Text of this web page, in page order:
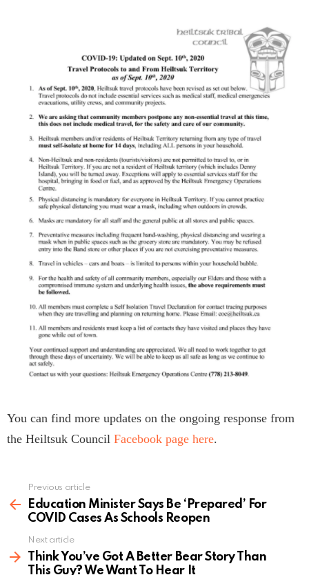
You can find more updates on the ongoing response from
the Heiltsuk Council Facebook page here.
more
Previous article
Education Minister Says Be ‘Prepared’ For
COVID Cases As Schools Reopen
Next article
Think You’ve Got A Better Bear Story Than
This Guy? We Want To Hear It